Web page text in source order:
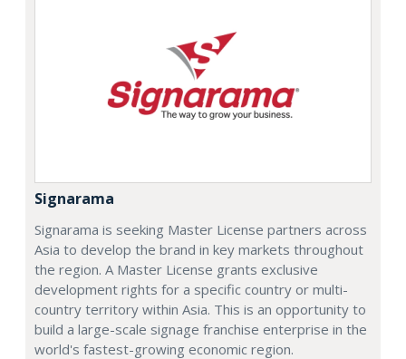
Signarama
Signarama is seeking Master License partners across
Asia to develop the brand in key markets throughout
the region. A Master License grants exclusive
development rights for a specific country or multi-
country territory within Asia. This is an opportunity to
build a large-scale signage franchise enterprise in the
world's fastest-growing economic region.